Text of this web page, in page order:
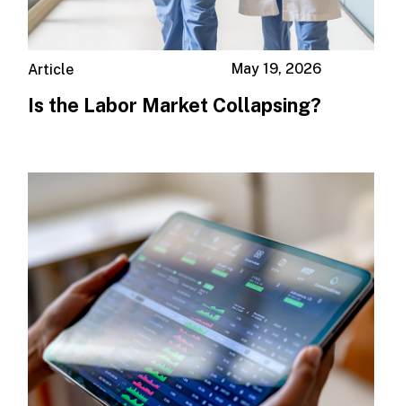
May 19, 2026
Article
Is the Labor Market Collapsing?